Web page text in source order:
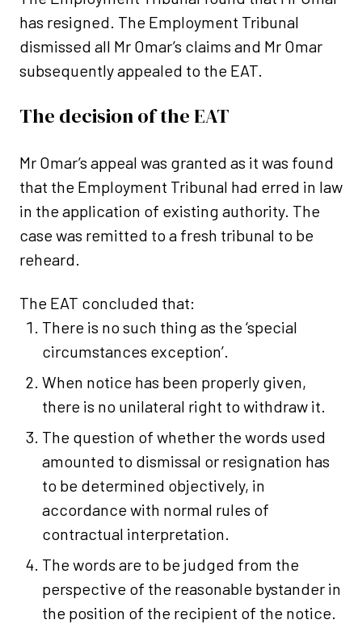
has resigned. The Employment Tribunal
dismissed all Mr Omar’s claims and Mr Omar
subsequently appealed to the EAT.
The decision of the EAT
Mr Omar’s appeal was granted as it was found
that the Employment Tribunal had erred in law
in the application of existing authority. The
case was remitted to a fresh tribunal to be
reheard.
The EAT concluded that:
There is no such thing as the ‘special
circumstances exception’.
When notice has been properly given,
there is no unilateral right to withdraw it.
The question of whether the words used
amounted to dismissal or resignation has
to be determined objectively, in
accordance with normal rules of
contractual interpretation.
The words are to be judged from the
perspective of the reasonable bystander in
the position of the recipient of the notice.